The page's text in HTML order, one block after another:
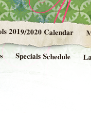
2019/2020 Calendar
Specials Schedule